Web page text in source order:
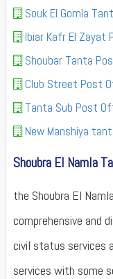
Souk El Gomla
Ibiar Kafr El Zayat
Shoubar Tanta
Club Street Post
Tanta Sub Post
New Manshiya
Shoubra El Namla
the Shoubra El
comprehensive and
civil status services
services with some